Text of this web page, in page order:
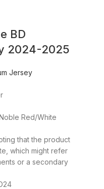
BD
2024-2025
Jersey
Red/White
that the product
which might refer
or a secondary